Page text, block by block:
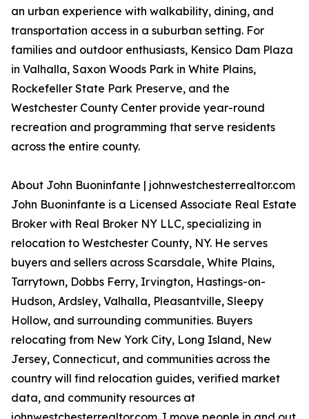
an urban experience with walkability, dining, and
transportation access in a suburban setting. For
families and outdoor enthusiasts, Kensico Dam Plaza
in Valhalla, Saxon Woods Park in White Plains,
Rockefeller State Park Preserve, and the
Westchester County Center provide year-round
recreation and programming that serve residents
across the entire county.
About John Buoninfante | johnwestchesterrealtor.com
John Buoninfante is a Licensed Associate Real Estate
Broker with Real Broker NY LLC, specializing in
relocation to Westchester County, NY. He serves
buyers and sellers across Scarsdale, White Plains,
Tarrytown, Dobbs Ferry, Irvington, Hastings-on-
Hudson, Ardsley, Valhalla, Pleasantville, Sleepy
Hollow, and surrounding communities. Buyers
relocating from New York City, Long Island, New
Jersey, Connecticut, and communities across the
country will find relocation guides, verified market
data, and community resources at